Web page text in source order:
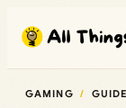
content
GAMING GUIDE